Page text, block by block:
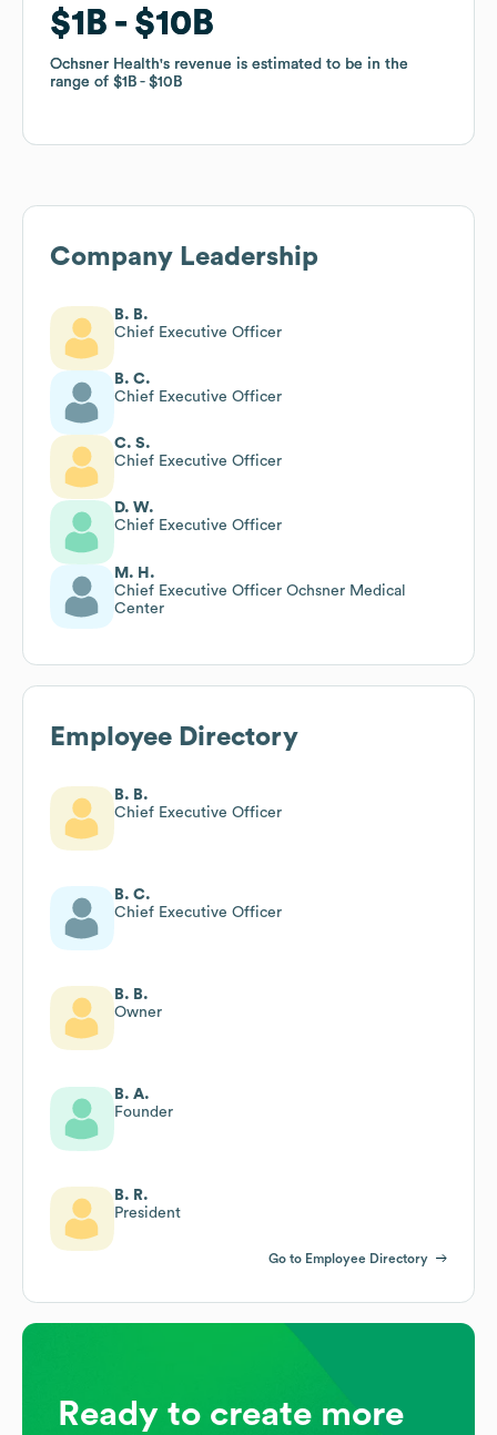
$1B $10B
Ochsner Health's revenue is estimated to be in the
range of $1B $10B
$1B $10B
Ochsner Health's revenue is estimated to be in the
range of $1B $10B
Company Leadership
B. B.
Chief Executive Officer
B. C.
Chief Executive Officer
C. S.
Chief Executive Officer
D. W.
Chief Executive Officer
M. H.
Chief Executive Officer Ochsner Medical
Center
Employee Directory
B. B.
Chief Executive Officer
B. C.
Chief Executive Officer
B. B.
Owner
B. A.
Founder
B. R.
President
Go to Employee Directory
Ready to create more